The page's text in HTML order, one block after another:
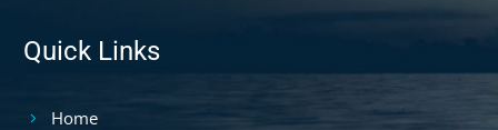
Quick Links
Home